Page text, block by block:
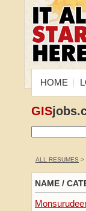
HOME
GIS
ALL RESUMES >
NAME /